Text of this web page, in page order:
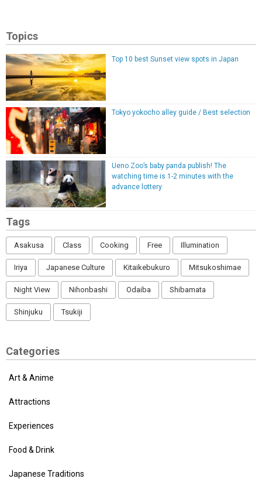
Topics
Top 10 best Sunset view spots in Japan
Tokyo yokocho alley guide / Best selection
Ueno Zoo’s baby panda publish! The
watching time is 1-2 minutes with the
advance lottery
Tags
Asakusa Class Cooking Free Illumination
Iriya Japanese Culture Kitaikebukuro Mitsukoshimae
Night View Nihonbashi Odaiba Shibamata
Shinjuku Tsukiji
Categories
Art & Anime
Attractions
Experiences
Food & Drink
Japanese Traditions